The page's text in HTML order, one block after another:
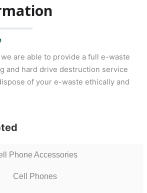
are able to provide a full e-waste
and hard drive destruction service
of your e-waste ethically and
Phone Accessories
Cell Phones